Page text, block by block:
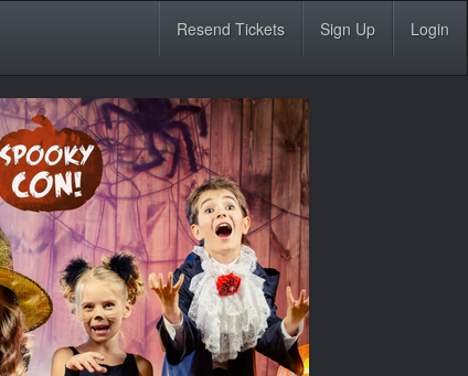
Resend Tickets Sign Up Login